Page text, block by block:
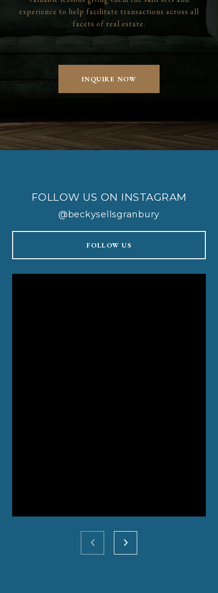
experience to help facilitate transactions across all
facets of real estate.
INQUIRE NOW
FOLLOW US ON INSTAGRAM
@beckysellsgranbury
FOLLOW US